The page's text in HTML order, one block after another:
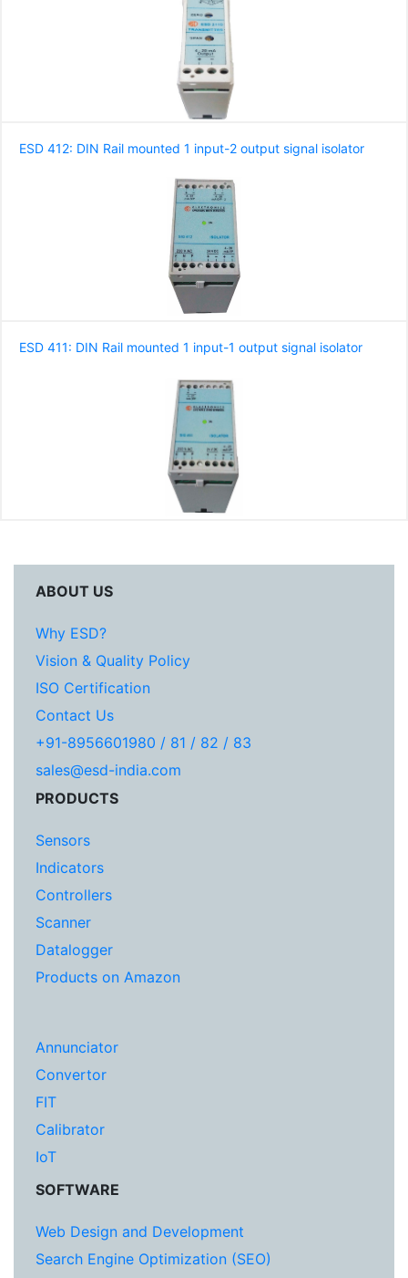
ESD 412: DIN Rail mounted 1 input-2 output signal isolator
ESD 411: DIN Rail mounted 1 input-1 output signal isolator
ABOUT US
Why ESD?
Vision & Quality Policy
ISO Certification
Contact Us
+91-8956601980 / 81 / 82 / 83
sales@esd-india.com
PRODUCTS
Sensors
Indicators
Controllers
Scanner
Datalogger
Products on Amazon
Annunciator
Convertor
FIT
Calibrator
IoT
SOFTWARE
Web Design and Development
Search Engine Optimization (SEO)